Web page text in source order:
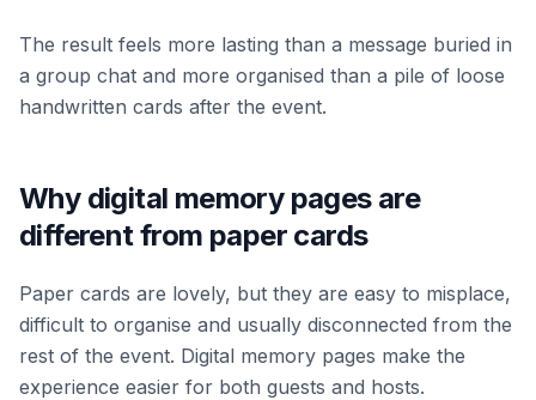
The result feels more lasting than a message buried in
a group chat and more organised than a pile of loose
handwritten cards after the event.
Why digital memory pages are
different from paper cards
Paper cards are lovely, but they are easy to misplace,
difficult to organise and usually disconnected from the
rest of the event. Digital memory pages make the
experience easier for both guests and hosts.